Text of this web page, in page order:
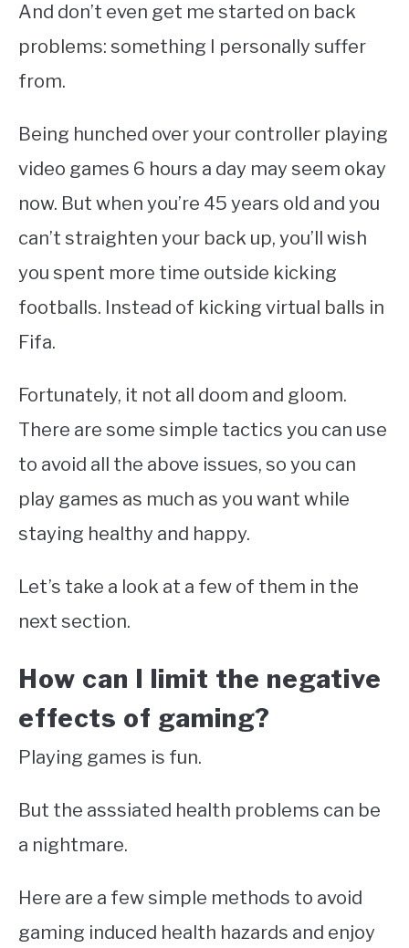
And don’t even get me started on back
problems: something I personally suffer
from.
Being hunched over your controller playing
video games 6 hours a day may seem okay
now. But when you’re 45 years old and you
can’t straighten your back up, you’ll wish
you spent more time outside kicking
footballs. Instead of kicking virtual balls in
Fifa.
Fortunately, it not all doom and gloom.
There are some simple tactics you can use
to avoid all the above issues, so you can
play games as much as you want while
staying healthy and happy.
Let’s take a look at a few of them in the
next section.
How can I limit the negative
effects of gaming?
Playing games is fun.
But the asssiated health problems can be
a nightmare.
Here are a few simple methods to avoid
gaming induced health hazards and enjoy